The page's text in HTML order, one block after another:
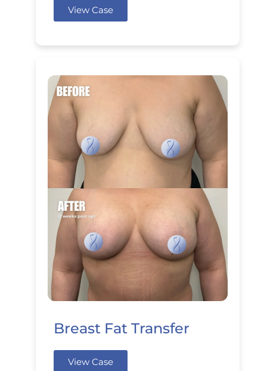
View Case
Breast Fat Transfer
View Case